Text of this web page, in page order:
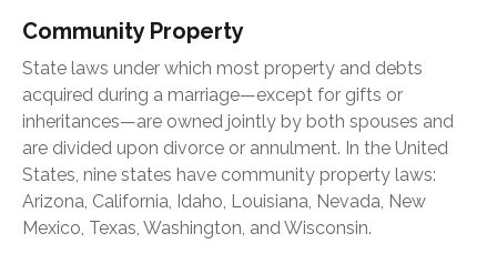
Community Property
State laws under which most property and debts
acquired during a marriage—except for gifts or
inheritances—are owned jointly by both spouses and
are divided upon divorce or annulment. In the United
States, nine states have community property laws:
Arizona, California, Idaho, Louisiana, Nevada, New
Mexico, Texas, Washington, and Wisconsin.